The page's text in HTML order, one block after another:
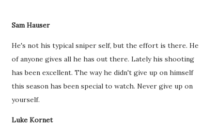
Sam Hauser
He's not his typical sniper self, but the effort is there. He
of anyone gives all he has out there. Lately his shooting
has been excellent. The way he didn't give up on himself
this season has been special to watch. Never give up on
yourself.
Luke Kornet